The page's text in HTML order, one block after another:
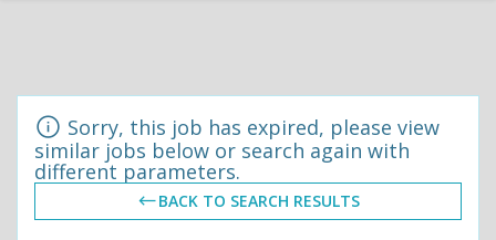
Sorry, this job has expired, please view
similar jobs below or search again with
different parameters.
BACK TO SEARCH RESULTS